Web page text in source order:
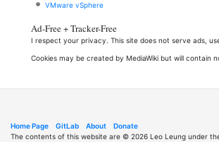
VMware vSphere
Ad-Free + Tracker-Free
I respect your privacy. This site does not serve ads,
Cookies may be created by MediaWiki but will contain
Home Page GitLab About
Donate
The contents of this website are © 2026 Leo Leung under